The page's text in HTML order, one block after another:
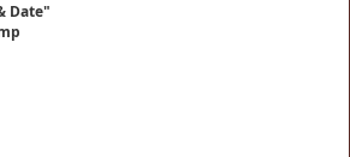
Date"